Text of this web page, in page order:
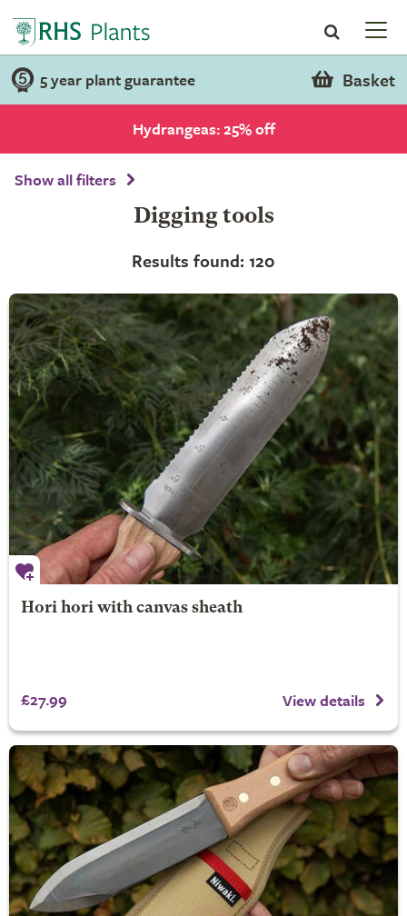
5 year plant guarantee Basket
Hydrangeas: 25% off
Show all filters
Digging tools
Results found: 120
Hori hori with canvas sheath
£27.99 View details